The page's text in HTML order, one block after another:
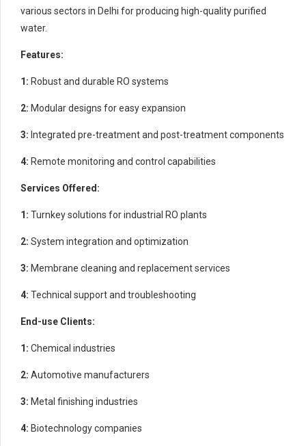
various sectors in Delhi for producing high-quality purified
water.
Features:
1: Robust and durable RO systems
2: Modular designs for easy expansion
3: Integrated pre-treatment and post-treatment components
4: Remote monitoring and control capabilities
Services Offered:
1: Turnkey solutions for industrial RO plants
2: System integration and optimization
3: Membrane cleaning and replacement services
4: Technical support and troubleshooting
End-use Clients:
1: Chemical industries
2: Automotive manufacturers
3: Metal finishing industries
4: Biotechnology companies